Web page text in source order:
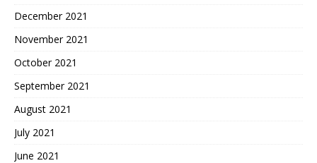
December 2021
November 2021
October 2021
September 2021
August 2021
July 2021
June 2021